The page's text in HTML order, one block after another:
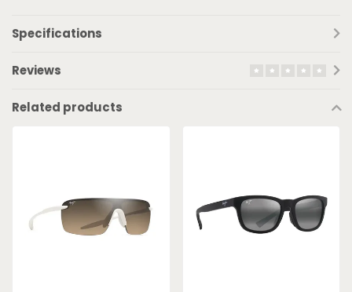
Specifications
Reviews
Related products